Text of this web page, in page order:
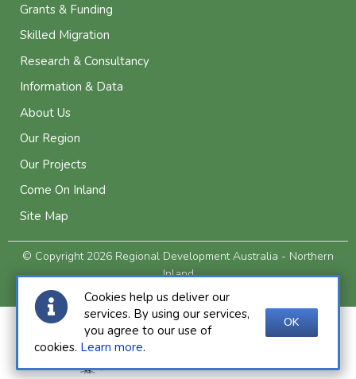
Grants & Funding
Skilled Migration
Research & Consultancy
Information & Data
About Us
Our Region
Our Projects
Come On Inland
Site Map
© Copyright 2026 Regional Development Australia - Northern
Inland
Privacy and Legal
Cookies help us deliver our
services. By using our services,
you agree to our use of
cookies. Learn more.
OK